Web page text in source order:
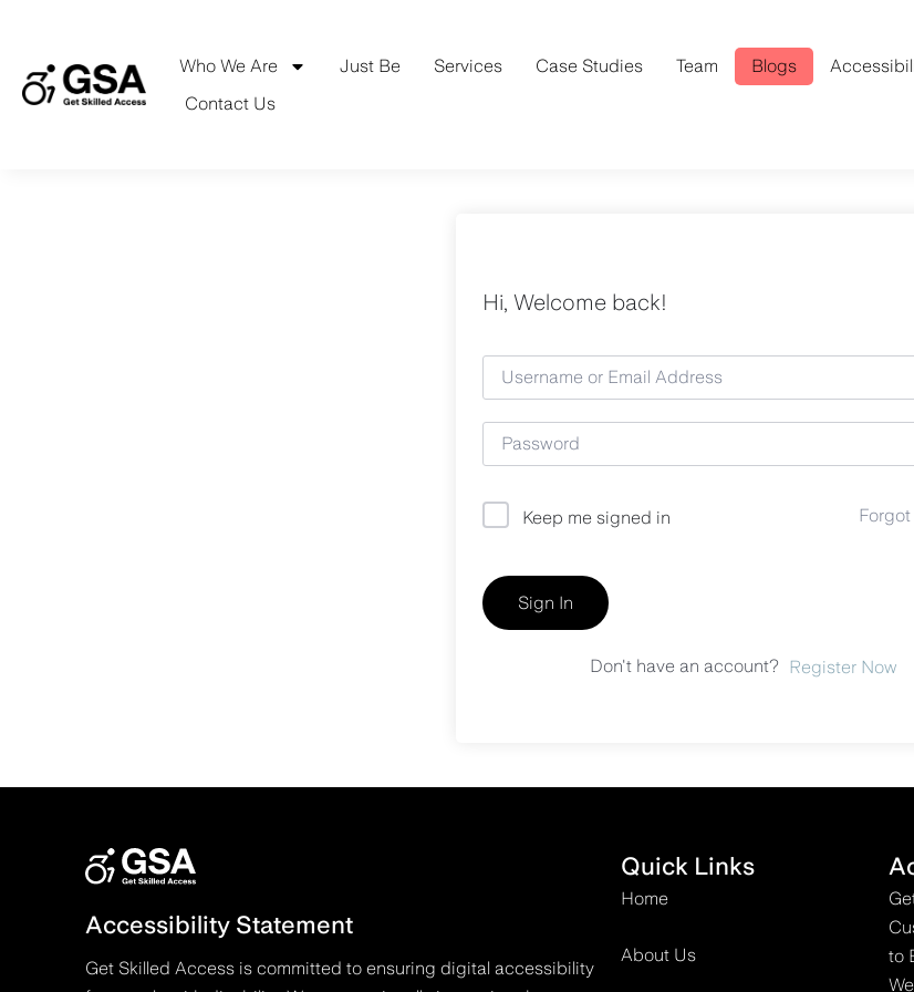
Who We Are Just Be Services Case Studies Team Blogs
Contact Us
Hi, Welcome back!
Keep me signed in
Sign In
Don't have an account? Register Now
Accessibility Statement
Get Skilled Access is committed to ensuring digital accessibility
Quick Links
Home
About Us
to